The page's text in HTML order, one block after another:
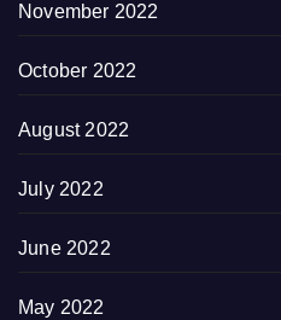
November 2022
October 2022
August 2022
July 2022
June 2022
May 2022